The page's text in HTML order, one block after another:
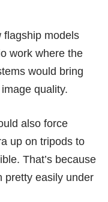
flagship models
work where the
would bring
quality.
also force
up on tripods to
That’s because
pretty easily under